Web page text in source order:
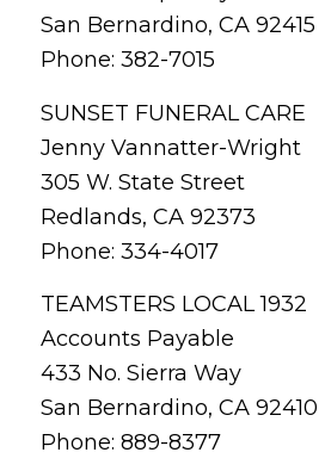
San Bernardino, CA 92415
Phone: 382-7015
SUNSET FUNERAL CARE
Jenny Vannatter-Wright
305 W. State Street
Redlands, CA 92373
Phone: 334-4017
TEAMSTERS LOCAL 1932
Accounts Payable
433 No. Sierra Way
San Bernardino, CA 92410
Phone: 889-8377